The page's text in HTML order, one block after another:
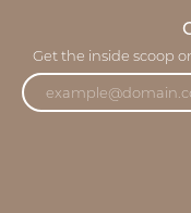
Get the inside scoop